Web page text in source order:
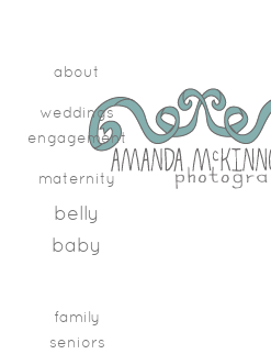
about
weddings
engagement
maternity
belly
baby
family
seniors